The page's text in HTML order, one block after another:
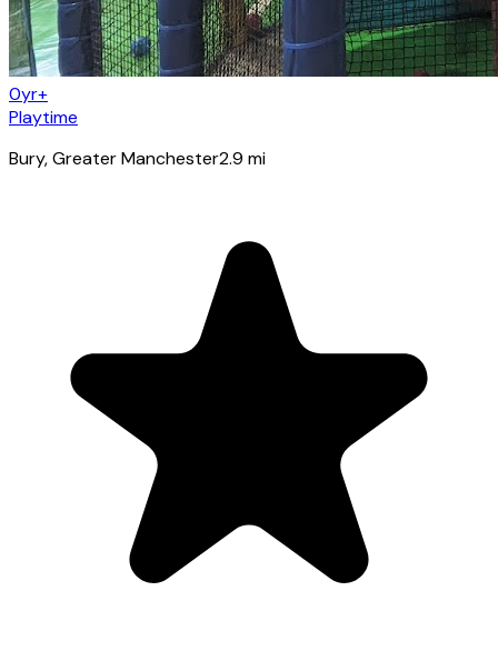
0yr+
Playtime
Bury, Greater Manchester2.9 mi